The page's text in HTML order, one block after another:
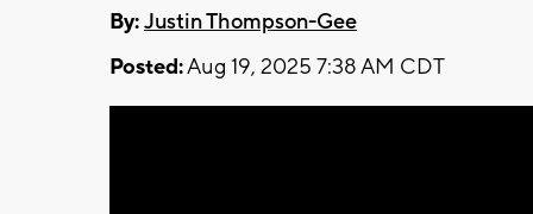
By:Justin Thompson-Gee
Posted:Aug 19, 2025 7:38 AM CDT